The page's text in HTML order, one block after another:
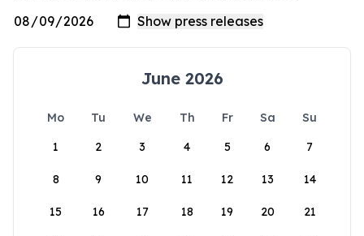
June 2026
Mo Tu We Th Fr Sa
Su
1
2 3 4 5 6 7
8 9 10 11 12 13 14
15 16 17 18 19 20 21